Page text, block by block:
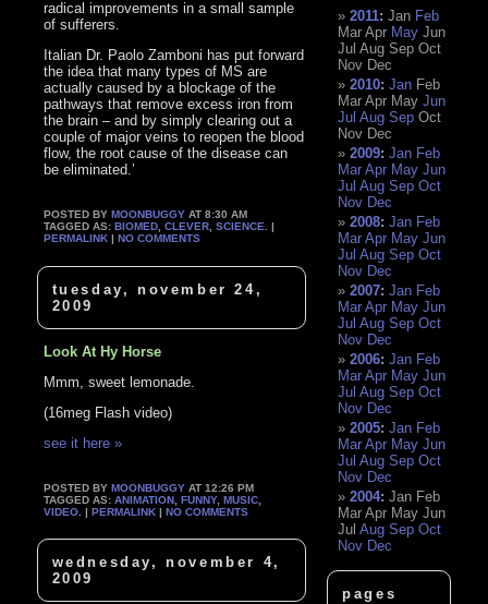
radical improvements in a small sample
of sufferers.
Italian Dr. Paolo Zamboni has put forward
the idea that many types of MS are
actually caused by a blockage of the
pathways that remove excess iron from
the brain – and by simply clearing out a
couple of major veins to reopen the blood
flow, the root cause of the disease can
be eliminated.’
POSTED BYMOONBUGGY AT 8:30 AM
TAGGED AS:BIOMED ,CLEVER ,SCIENCE . |
PERMALINK |NO COMMENTS
tuesday, november 24,
2009
Look At Hy Horse
Mmm, sweet lemonade.
(16meg Flash video)
see it here »
POSTED BYMOONBUGGY AT 12:26 PM
TAGGED AS:ANIMATION ,FUNNY,MUSIC
VIDEO . |PERMALINK |NO COMMENTS
wednesday, november 4,
2009
2011:Jan Feb
Mar Apr May Jun
Jul Aug Sep Oct
Nov Dec
2010:Jan Feb
Mar Apr May Jun
Jul Aug Sep Oct
Nov Dec
2009:Jan Feb
Mar Apr May Jun
Jul Aug Sep Oct
Nov Dec
2008:Jan Feb
Mar Apr May Jun
Jul Aug Sep Oct
Nov Dec
2007:Jan Feb
Mar Apr May Jun
Jul Aug Sep Oct
Nov Dec
2006:Jan Feb
Mar Apr May Jun
Jul Aug Sep Oct
Nov Dec
2005:Jan Feb
Mar Apr May Jun
Jul Aug Sep Oct
Nov Dec
2004:Jan Feb
Mar Apr May Jun
Jul Aug Sep Oct
Nov Dec
pages